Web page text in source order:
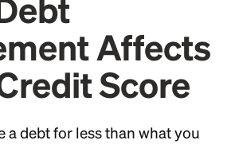
Affects
Score
a debt for less than what you